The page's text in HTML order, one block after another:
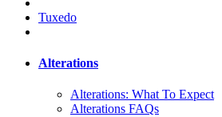
Tuxedo
Alterations
Alterations: What To Expect
Alterations FAQs